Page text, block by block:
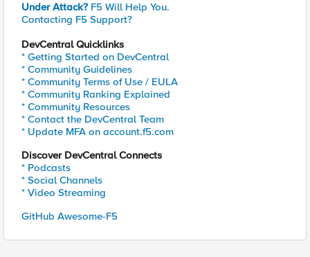
Under Attack? F5 Will Help You.
Contacting F5 Support?
DevCentral Quicklinks
* Getting Started on DevCentral
* Community Guidelines
* Community Terms of Use / EULA
* Community Ranking Explained
* Community Resources
* Contact the DevCentral Team
* Update MFA on account.f5.com
Discover DevCentral Connects
* Podcasts
* Social Channels
* Video Streaming
GitHub Awesome-F5